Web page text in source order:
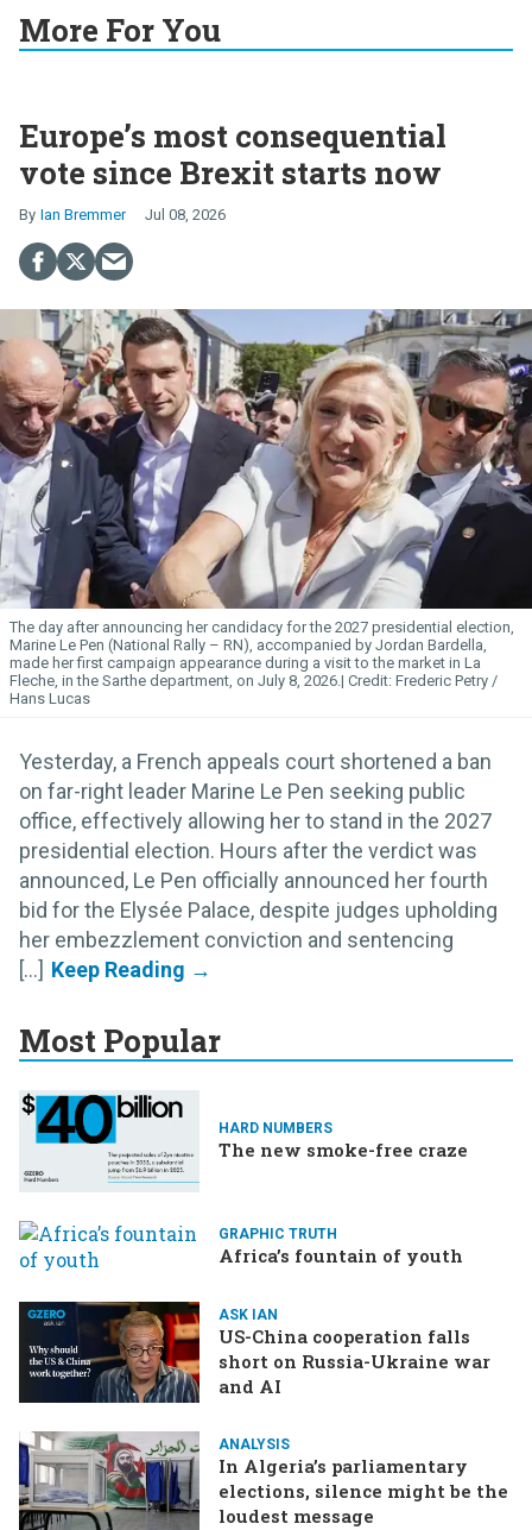
More For You
Europe’s most consequential
vote since Brexit starts now
Ian Bremmer Jul 08, 2026
The day after announcing her candidacy for the 2027 presidential election,
Marine Le Pen (National Rally – RN), accompanied by Jordan Bardella,
made her first campaign appearance during a visit to the market in La
Fleche, in the Sarthe department, on July 8, 2026.
Frederic Petry /
Hans Lucas
Yesterday, a French appeals court shortened a ban
on far-right leader Marine Le Pen seeking public
office, effectively allowing her to stand in the 2027
presidential election. Hours after the verdict was
announced, Le Pen officially announced her fourth
bid for the Elysée Palace, despite judges upholding
her embezzlement conviction and sentencing
[...]
Most Popular
HARD NUMBERS
The new smoke-free craze
GRAPHIC TRUTH
Africa’s fountain of youth
ASK IAN
US-China cooperation falls
short on Russia-Ukraine war
and AI
ANALYSIS
In Algeria’s parliamentary
elections, silence might be the
loudest message